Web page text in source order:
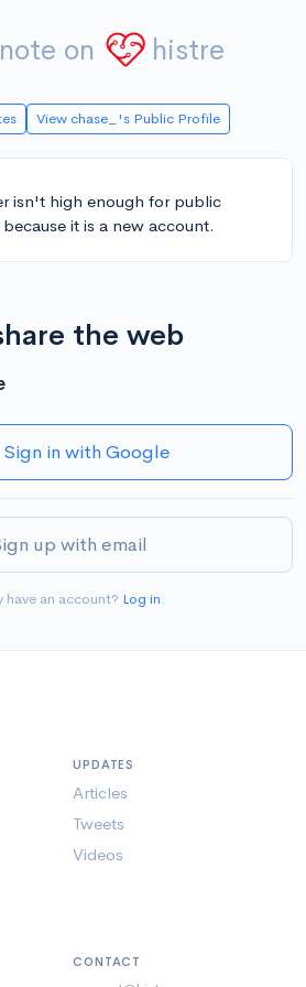
on histre
View chase_'s Public Profile
isn't high enough for public
it is a new account.
the web
Sign in with Google
up with email
have an account? Log in.
UPDATES
Articles
Tweets
Videos
CONTACT